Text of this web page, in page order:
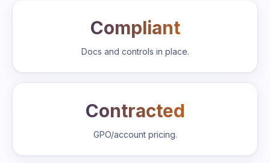
Compliant
Docs and controls in place.
Contracted
GPO/account pricing.